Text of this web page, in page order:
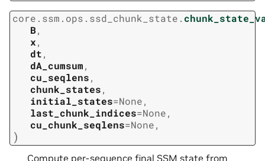
core.ssm.ops.ssd_chunk_state.
B,
x,
dt,
dA_cumsum,
cu_seqlens,
chunk_states,
initial_states=None,
last_chunk_indices=None,
cu_chunk_seqlens=None,
)
Compute per-sequence final SSM state from